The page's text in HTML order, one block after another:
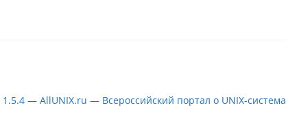
— AllUNIX.ru — Всероссийский портал о UNIX-